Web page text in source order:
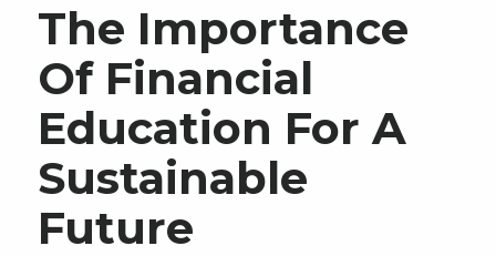
The Importance
Of Financial
Education For A
Sustainable
Future